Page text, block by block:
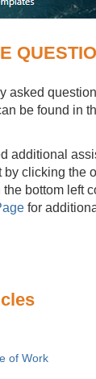
asked
be found in
additional
by clicking the
the bottom left
for
of Work